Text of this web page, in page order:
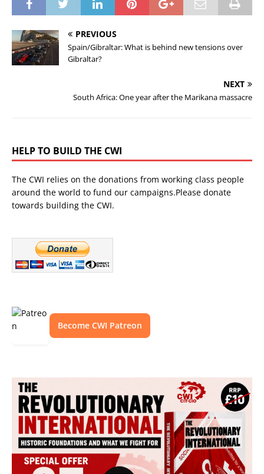
PREVIOUS
Spain/Gibraltar: What is behind new tensions over
Gibraltar?
NEXT
South Africa: One year after the Marikana massacre
HELP TO BUILD THE CWI
The CWI relies on the donations from working class people
around the world to fund our campaigns.Please donate
towards building the CWI.
Become CWI Patreon